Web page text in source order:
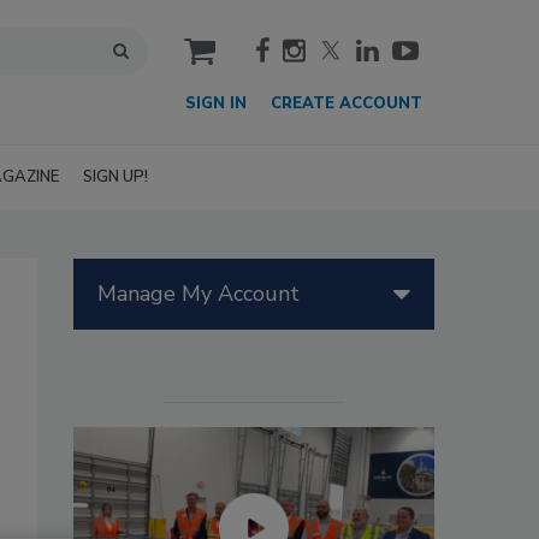
cart
SIGN IN CREATE ACCOUNT
SIGN UP!
Manage My Account